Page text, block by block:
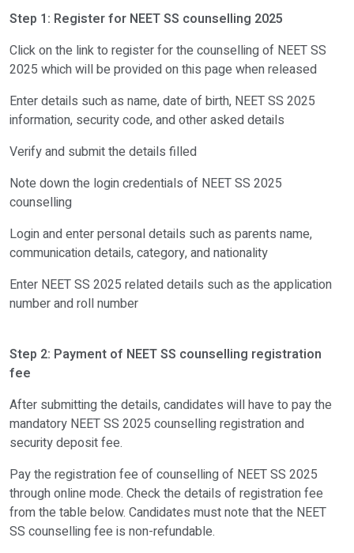
Registration for counselling round 1
Choice filling and locking for NEET SS counselling round 1
Allotment of seats for counselling round 1
Final result of counselling of NEET SS 2025 round 1
Reporting at allotted college
NEET SS counselling 2025 round 2
Payment of fee
Allotment of seats for counselling round 2
Final result of counselling round 2
Reporting at allotted college for NEET SS admission 2025
Step 1: Register for NEET SS counselling 2025
Click on the link to register for the counselling of NEET SS
2025 which will be provided on this page when released
Enter details such as name, date of birth, NEET SS 2025
information, security code, and other asked details
Verify and submit the details filled
Note down the login credentials of NEET SS 2025
counselling
Login and enter personal details such as parents name,
communication details, category, and nationality
Enter NEET SS 2025 related details such as the application
number and roll number
Step 2: Payment of NEET SS counselling registration
fee
After submitting the details, candidates will have to pay the
mandatory NEET SS 2025 counselling registration and
security deposit fee.
Pay the registration fee of counselling of NEET SS 2025
through online mode. Check the details of registration fee
from the table below. Candidates must note that the NEET
SS counselling fee is non-refundable.